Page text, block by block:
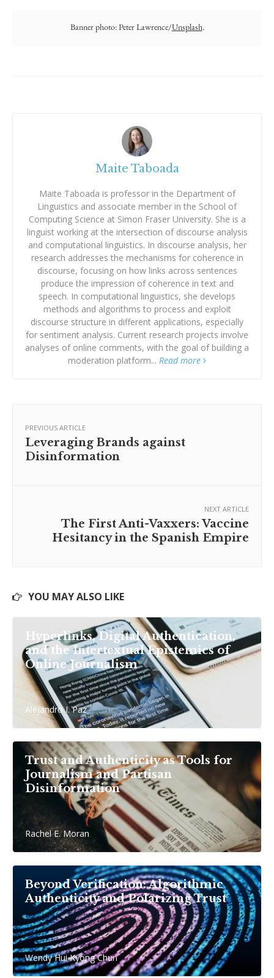
Banner photo: Peter Lawrence/Unsplash.
Maite Taboada
Maite Taboada is professor in the Department of
Linguistics and associate member in the School of
Computing Science at Simon Fraser University. She is a
linguist working at the intersection of discourse analysis
and computational linguistics. In discourse analysis, her
research addresses the mechanisms for coherence in
discourse, focusing on how links across sentences
produce the impression of coherence in text and
speech. In computational linguistics, she develops
methods and algorithms to process and exploit
discourse structure in different applications, especially
for sentiment analysis. Current research projects involve
analyses of online comments, with the goal of building a
moderation platform... Read more
PREVIOUS ARTICLE
Leveraging Brands against
Disinformation
NEXT ARTICLE
The First Anti-Vaxxers: Vaccine
Hesitancy in the Spanish Empire
YOU MAY ALSO LIKE
Hyperlinks, Digital Authentication,
and the Intertextual Epistemics of
Online Journalism
Alejandro I. Paz
Trust and Authenticity as Tools for
Journalism and Partisan
Disinformation
Rachel E. Moran
Beyond Verification: Algorithmic
Authenticity and Polarizing Trust
Wendy Hui Kyong Chun